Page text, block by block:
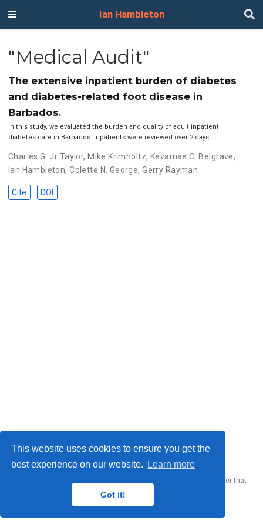
This website uses cookies to ensure you get the
best experience on our website.
Learn more
Got it!
Ian Hambleton
"Medical Audit"
The extensive inpatient burden of diabetes
and diabetes-related foot disease in
Barbados.
In this study, we evaluated the burden and quality of adult inpatient
diabetes care in Barbados. Inpatients were reviewed over 2 days …
Charles G. Jr Taylor, Mike Krimholtz, Kevamae C. Belgrave,
Ian Hambleton,Colette N. George,Gerry Rayman
Cite DOI
website builder that
empowers creators.